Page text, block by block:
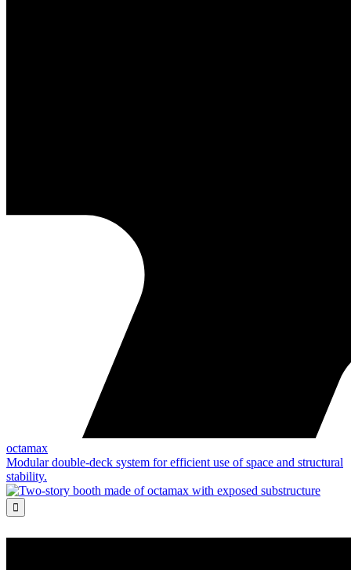
octamax
Modular double-deck system for efficient use of space and structural
stability.
